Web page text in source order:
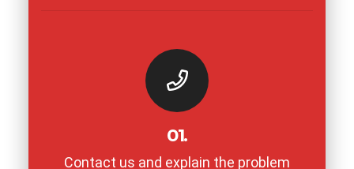
01.
Contact us and explain the problem